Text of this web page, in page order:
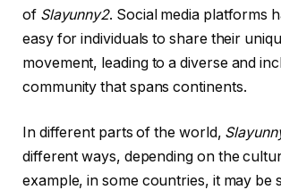
of Slayunny2. Social media platforms
easy for individuals to share their
movement, leading to a diverse and
community that spans continents.
In different parts of the world,
different ways, depending on the
example, in some countries, it may be